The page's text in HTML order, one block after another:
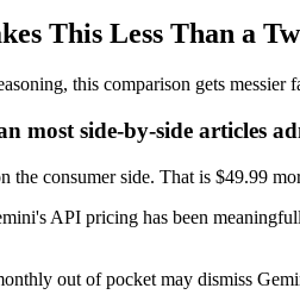
This Less Than a
this comparison gets messier
most side-by-side articles
the consumer side. That is $49.99
API pricing has been
out of pocket may dismiss